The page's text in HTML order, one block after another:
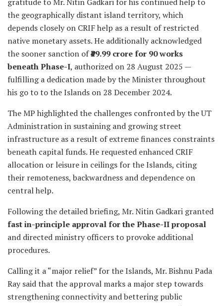
the geographically distant island territory, which
depends closely on CRIF help as a result of restricted
native monetary assets. He additionally acknowledged
the sooner sanction of₹49.99 crore for 90 works
beneath Phase-I, authorized on 28 August 2025 —
fulfilling a dedication made by the Minister throughout
his go to to the Islands on 28 December 2024.
The MP highlighted the challenges confronted by the UT
Administration in sustaining and growing street
infrastructure as a result of extreme finances constraints
beneath capital funds. He requested enhanced CRIF
allocation or leisure in ceilings for the Islands, citing
their remoteness, backwardness and dependence on
central help.
Following the detailed briefing, Mr. Nitin Gadkari granted
fast in-principle approval for the Phase-II proposal
and directed ministry officers to provoke additional
procedures.
Calling it a “major relief” for the Islands, Mr. Bishnu Pada
Ray said that the approval marks a major step towards
strengthening connectivity and bettering public